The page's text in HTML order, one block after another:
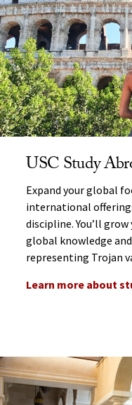
USC Study
Expand your global
international
discipline. You’ll
global knowledge
representing Trojan
Learn more about